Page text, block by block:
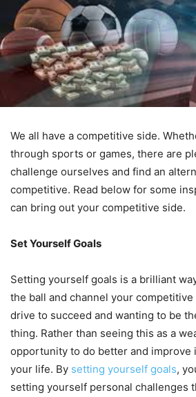
We all have a competitive side.
through sports or games, there are
challenge ourselves and find an
competitive. Read below for some
can bring out your competitive side.
Set Yourself Goals
Setting yourself goals is a brilliant
the ball and channel your
drive to succeed and wanting to be
thing. Rather than seeing this as a
opportunity to do better and improve
your life. By setting yourself goals,
setting yourself personal challenges